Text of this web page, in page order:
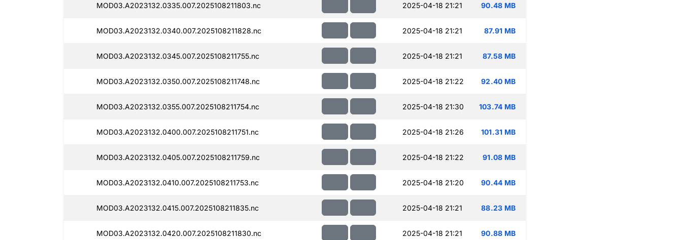
MOD03.A2023132.0335.007.2025108211803.nc 2025-04-18 21:21 90.48 MB
MOD03.A2023132.0340.007.2025108211828.nc 2025-04-18 21:21 87.91 MB
MOD03.A2023132.0345.007.2025108211755.nc 2025-04-18 21:21 87.58 MB
MOD03.A2023132.0350.007.2025108211748.nc 2025-04-18 21:22 92.40 MB
MOD03.A2023132.0355.007.2025108211754.nc 2025-04-18 21:30 103.74 MB
MOD03.A2023132.0400.007.2025108211751.nc 2025-04-18 21:26 101.31 MB
MOD03.A2023132.0405.007.2025108211759.nc 2025-04-18 21:22 91.08 MB
MOD03.A2023132.0410.007.2025108211753.nc 2025-04-18 21:20 90.44 MB
MOD03.A2023132.0415.007.2025108211835.nc 2025-04-18 21:21 88.23 MB
MOD03.A2023132.0420.007.2025108211830.nc 2025-04-18 21:21 90.88 MB